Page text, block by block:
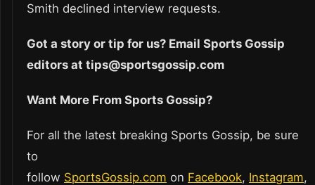
Smith declined interview requests.
Got a story or tip for us? Email Sports Gossip
editors at tips@sportsgossip.com
Want More From Sports Gossip?
For all the latest breaking Sports Gossip, be sure
to
follow SportsGossip.com on Facebook, Instagram,